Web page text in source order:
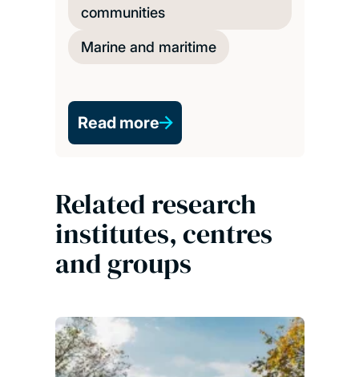
communities
Marine and maritime
Read more
Related research
institutes, centres
and groups